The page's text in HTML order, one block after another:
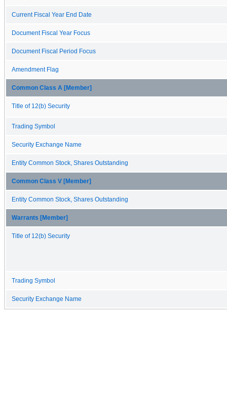
Current Fiscal Year End Date
Document Fiscal Year Focus
Document Fiscal Period Focus
Amendment Flag
Common Class A [Member]
Title of 12(b) Security
Trading Symbol
Security Exchange Name
Entity Common Stock, Shares Outstanding
Common Class V [Member]
Entity Common Stock, Shares Outstanding
Warrants [Member]
Title of 12(b) Security
Trading Symbol
Security Exchange Name